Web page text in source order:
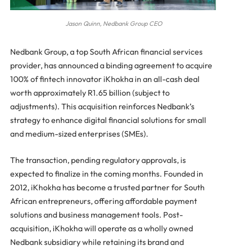
Jason Quinn, Nedbank Group CEO
Nedbank Group, a top South African financial services
provider, has announced a binding agreement to acquire
100% of fintech innovator iKhokha in an all-cash deal
worth approximately R1.65 billion (subject to
adjustments). This acquisition reinforces Nedbank’s
strategy to enhance digital financial solutions for small
and medium-sized enterprises (SMEs).
The transaction, pending regulatory approvals, is
expected to finalize in the coming months. Founded in
2012, iKhokha has become a trusted partner for South
African entrepreneurs, offering affordable payment
solutions and business management tools. Post-
acquisition, iKhokha will operate as a wholly owned
Nedbank subsidiary while retaining its brand and